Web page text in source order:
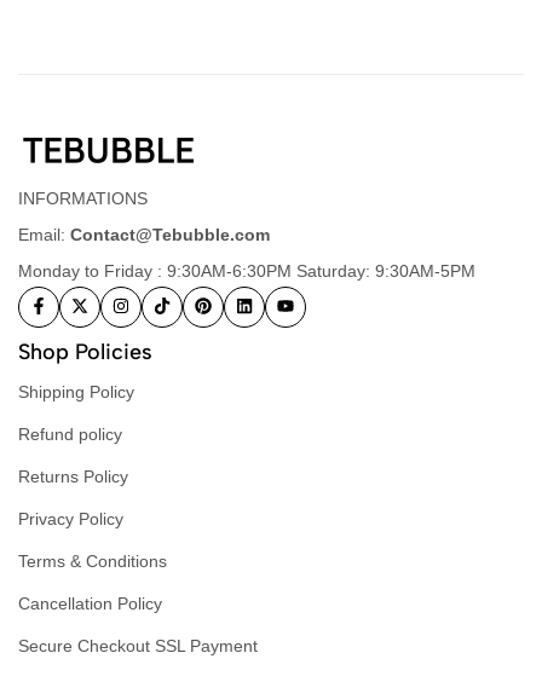
INFORMATIONS
Email: Contact@Tebubble.com
Monday to Friday : 9:30AM-6:30PM Saturday: 9:30AM-5PM
Shop Policies
Shipping Policy
Refund policy
Returns Policy
Privacy Policy
Terms & Conditions
Cancellation Policy
Secure Checkout SSL Payment